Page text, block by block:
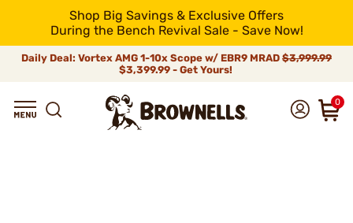
Shop Big Savings & Exclusive Offers
During the Bench Revival Sale - Save Now!
Daily Deal: Vortex AMG 1-10x Scope w/ EBR9 MRAD $3,999.99
$3,399.99 - Get Yours!
0